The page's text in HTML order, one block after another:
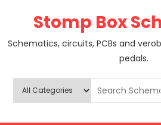
Stomp Box
Schematics, circuits, PCBs and
pedals.